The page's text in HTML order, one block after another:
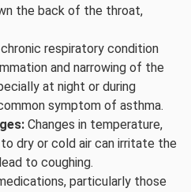
the back of the throat,
respiratory condition
and narrowing of the
at night or during
symptom of asthma.
Changes in temperature,
dry or cold air can irritate the
to coughing.
particularly those